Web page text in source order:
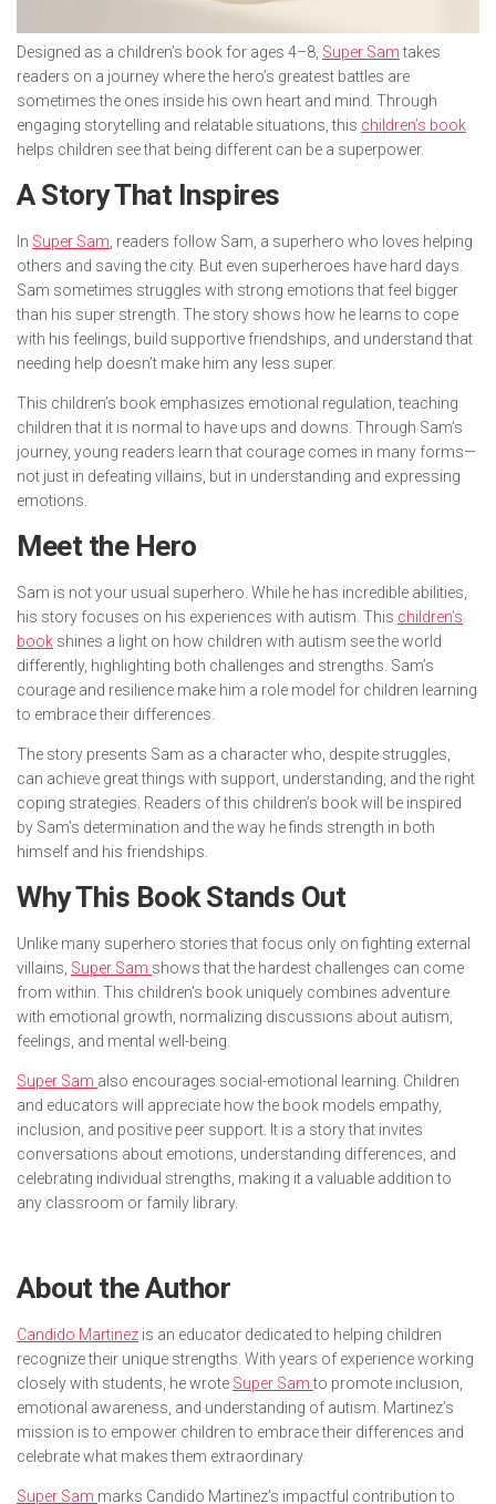
Designed as a children’s book for ages 4–8, Super Samtakes
readers on a journey where the hero’s greatest battles are
sometimes the ones inside his own heart and mind. Through
engaging storytelling and relatable situations, this children’s book
helps children see that being different can be a superpower.
A Story That Inspires
In Super Sam , readers follow Sam, a superhero who loves helping
others and saving the city. But even superheroes have hard days.
Sam sometimes struggles with strong emotions that feel bigger
than his super strength. The story shows how he learns to cope
with his feelings, build supportive friendships, and understand that
needing help doesn’t make him any less super.
This children’s book emphasizes emotional regulation, teaching
children that it is normal to have ups and downs. Through Sam’s
journey, young readers learn that courage comes in many forms—
not just in defeating villains, but in understanding and expressing
emotions.
Meet the Hero
Sam is not your usual superhero. While he has incredible abilities,
his story focuses on his experiences with autism. This children’s
book shines a light on how children with autism see the world
differently, highlighting both challenges and strengths. Sam’s
courage and resilience make him a role model for children learning
to embrace their differences.
The story presents Sam as a character who, despite struggles,
can achieve great things with support, understanding, and the right
coping strategies. Readers of this children’s book will be inspired
by Sam’s determination and the way he finds strength in both
himself and his friendships.
Why This Book Stands Out
Unlike many superhero stories that focus only on fighting external
villains, Super Sam shows that the hardest challenges can come
from within. This children’s book uniquely combines adventure
with emotional growth, normalizing discussions about autism,
feelings, and mental well-being.
Super Sam also encourages social-emotional learning. Children
and educators will appreciate how the book models empathy,
inclusion, and positive peer support. It is a story that invites
conversations about emotions, understanding differences, and
celebrating individual strengths, making it a valuable addition to
any classroom or family library.
About the Author
Candido Martinez is an educator dedicated to helping children
recognize their unique strengths. With years of experience working
closely with students, he wrote Super Sam to promote inclusion,
emotional awareness, and understanding of autism. Martinez’s
mission is to empower children to embrace their differences and
celebrate what makes them extraordinary.
Super Sam marks Candido Martinez’s impactful contribution to